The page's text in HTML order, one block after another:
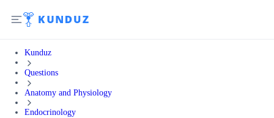
Kunduz
Questions
Anatomy and Physiology
Endocrinology